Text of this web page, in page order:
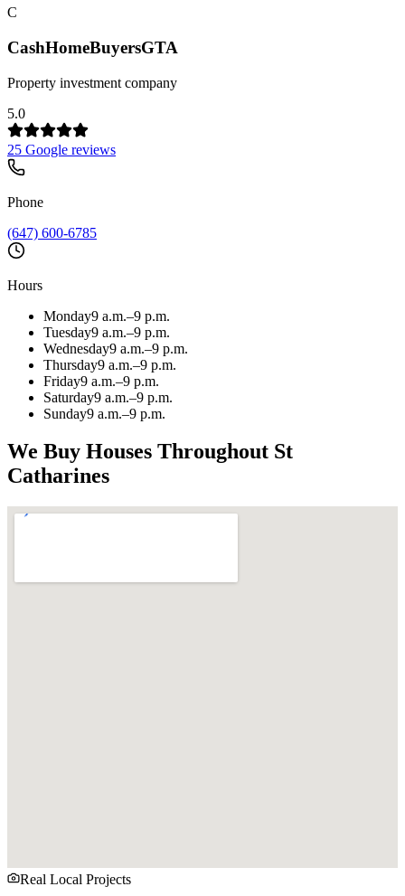
C
CashHomeBuyersGTA
Property investment company
5.0
25 Google reviews
Phone
(647) 600-6785
Hours
Monday9 a.m.–9 p.m.
Tuesday9 a.m.–9 p.m.
Wednesday9 a.m.–9 p.m.
Thursday9 a.m.–9 p.m.
Friday9 a.m.–9 p.m.
Saturday9 a.m.–9 p.m.
Sunday9 a.m.–9 p.m.
We Buy Houses Throughout St
Catharines
Real Local Projects